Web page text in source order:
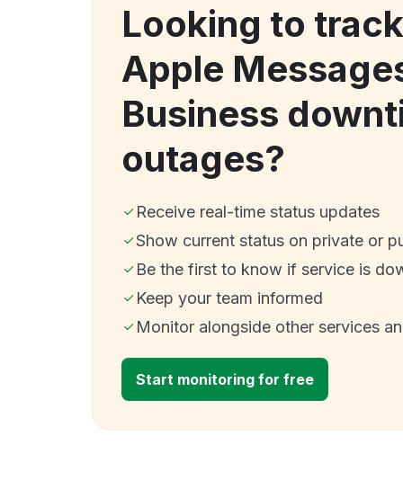
Looking to
Apple
Business
outages?
Receive real-time status updates
Show current status on private or
Be the first to know if service is
Keep your team informed
Monitor alongside other services
Start monitoring for free